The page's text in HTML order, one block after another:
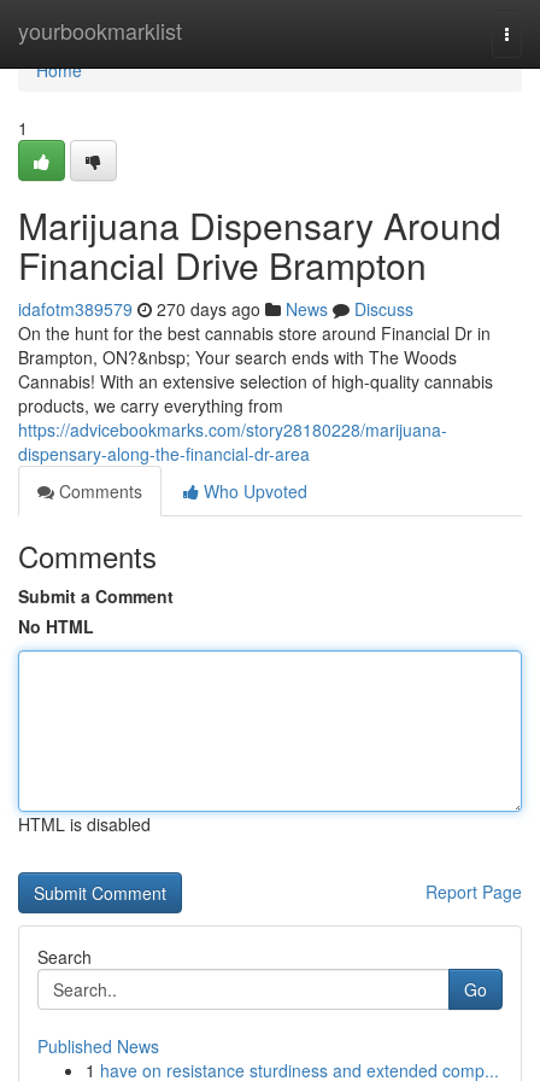
yourbookmarklist
Home
Home
1
Marijuana Dispensary Around
Financial Drive Brampton
idafotm389579 270 days ago News
Discuss
On the hunt for the best cannabis store around Financial Dr in
Brampton, ON?&nbsp; Your search ends with The Woods
Cannabis! With an extensive selection of high-quality cannabis
products, we carry everything from
https://advicebookmarks.com/story28180228/marijuana-
dispensary-along-the-financial-dr-area
Comments
Who Upvoted
Comments
Submit a Comment
No HTML
HTML is disabled
Report Page
Search
Go
Published News
1 have on resistance sturdiness and extended comp...